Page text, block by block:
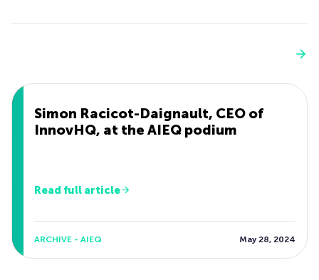
Simon Racicot-Daignault, CEO of
InnovHQ, at the AIEQ podium
Read full article
ARCHIVE - AIEQ May 28, 2024